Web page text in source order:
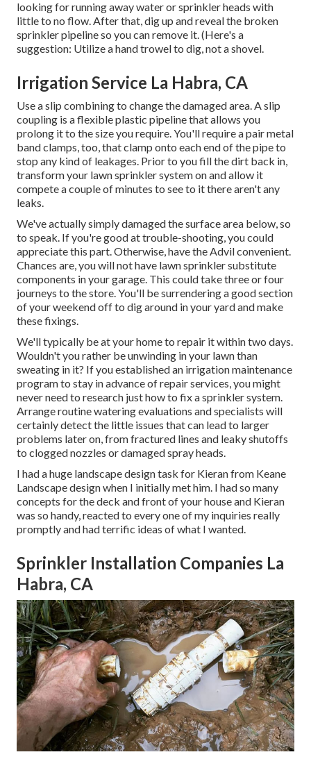
looking for running away water or sprinkler heads with
little to no flow. After that, dig up and reveal the broken
sprinkler pipeline so you can remove it. (Here's a
suggestion: Utilize a hand trowel to dig, not a shovel.
Irrigation Service La Habra, CA
Use a slip combining to change the damaged area. A slip
coupling is a flexible plastic pipeline that allows you
prolong it to the size you require. You'll require a pair metal
band clamps, too, that clamp onto each end of the pipe to
stop any kind of leakages. Prior to you fill the dirt back in,
transform your lawn sprinkler system on and allow it
compete a couple of minutes to see to it there aren't any
leaks.
We've actually simply damaged the surface area below, so
to speak. If you're good at trouble-shooting, you could
appreciate this part. Otherwise, have the Advil convenient.
Chances are, you will not have lawn sprinkler substitute
components in your garage. This could take three or four
journeys to the store. You'll be surrendering a good section
of your weekend off to dig around in your yard and make
these fixings.
We'll typically be at your home to repair it within two days.
Wouldn't you rather be unwinding in your lawn than
sweating in it? If you established an irrigation maintenance
program to stay in advance of repair services, you might
never need to research just how to fix a sprinkler system.
Arrange routine watering evaluations and specialists will
certainly detect the little issues that can lead to larger
problems later on, from fractured lines and leaky shutoffs
to clogged nozzles or damaged spray heads.
I had a huge landscape design task for Kieran from Keane
Landscape design when I initially met him. I had so many
concepts for the deck and front of your house and Kieran
was so handy, reacted to every one of my inquiries really
promptly and had terrific ideas of what I wanted.
Sprinkler Installation Companies La
Habra, CA